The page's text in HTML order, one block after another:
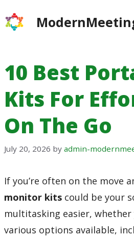
10 Best
Kits For
On The Go
July 20, 2026 by admin-
If you’re often on the move
monitor kits could be your
multitasking easier,
various options available,